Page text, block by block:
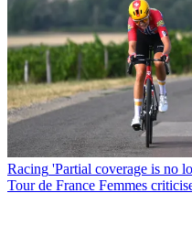
Racing 'Partial coverage is no
Tour de France Femmes